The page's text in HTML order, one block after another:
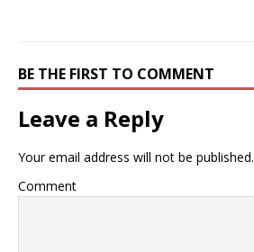
BE THE FIRST TO COMMENT
Leave a Reply
Your email address will not be published.
Comment